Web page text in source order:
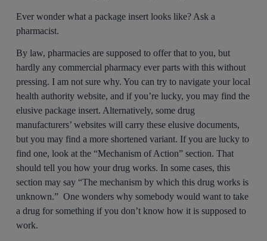
Ever wonder what a package insert looks like? Ask a
pharmacist.
By law, pharmacies are supposed to offer that to you, but
hardly any commercial pharmacy ever parts with this without
pressing. I am not sure why. You can try to navigate your local
health authority website, and if you’re lucky, you may find the
elusive package insert. Alternatively, some drug
manufacturers’ websites will carry these elusive documents,
but you may find a more shortened variant. If you are lucky to
find one, look at the “Mechanism of Action” section. That
should tell you how your drug works. In some cases, this
section may say “The mechanism by which this drug works is
unknown.” One wonders why somebody would want to take
a drug for something if you don’t know how it is supposed to
work.